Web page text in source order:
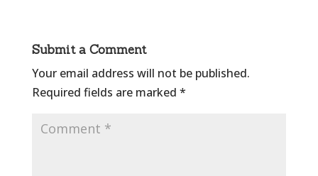
Submit a Comment
Your email address will not be published.
Required fields are marked *